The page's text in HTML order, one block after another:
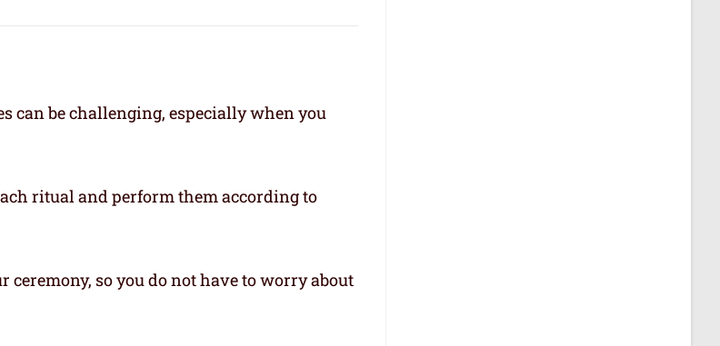
be challenging, especially when you
ritual and perform them according to
so you do not have to worry about